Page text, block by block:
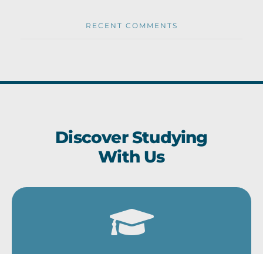
RECENT COMMENTS
Discover Studying
With Us